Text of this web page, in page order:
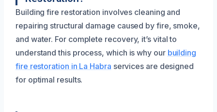
Building fire restoration involves cleaning and
repairing structural damage caused by fire, smoke,
and water. For complete recovery, it’s vital to
understand this process, which is why our building
fire restoration in La Habra services are designed
for optimal results.